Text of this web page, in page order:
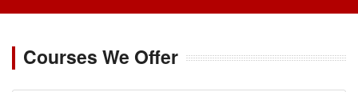
Courses We Offer